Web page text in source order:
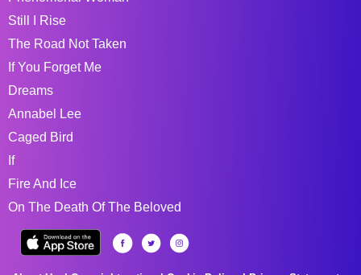
Still I Rise
The Road Not Taken
If You Forget Me
Dreams
Annabel Lee
Caged Bird
If
Fire And Ice
On The Death Of The Beloved